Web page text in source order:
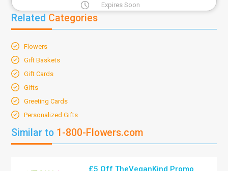
Expires Soon
Related Categories
Flowers
Gift Baskets
Gift Cards
Gifts
Greeting Cards
Personalized Gifts
Similar to 1-800-Flowers.com
£5 Off TheVeganKind Promo